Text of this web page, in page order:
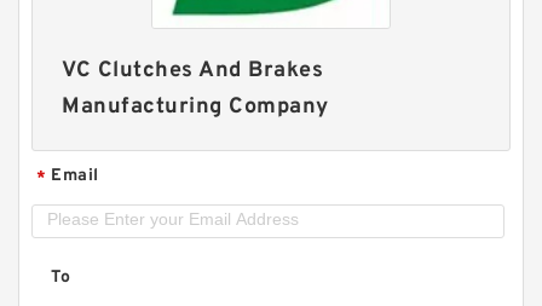
VC Clutches And Brakes
Manufacturing Company
* Email
To